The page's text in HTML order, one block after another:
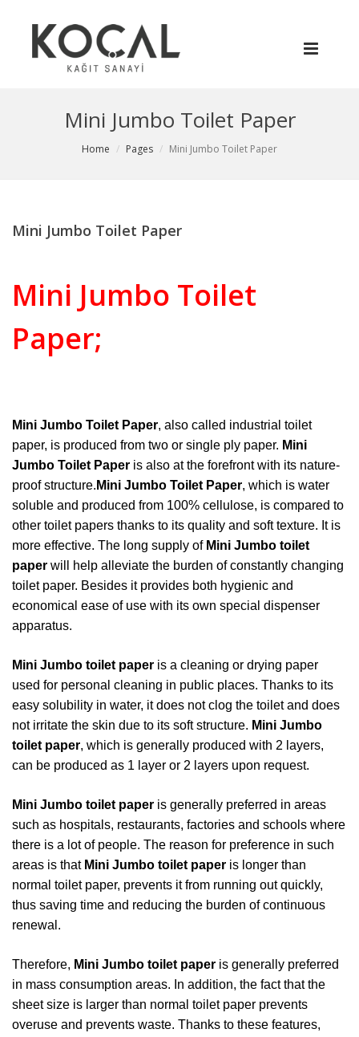
Mini Jumbo Toilet Paper
Home Pages Mini Jumbo Toilet Paper
Mini Jumbo Toilet Paper
Mini Jumbo Toilet
Paper;
Mini Jumbo Toilet Paper, also called industrial toilet
paper, is produced from two or single ply paper. Mini
Jumbo Toilet Paper is also at the forefront with its nature-
proof structure. Mini Jumbo Toilet Paper, which is water
soluble and produced from 100% cellulose, is compared to
other toilet papers thanks to its quality and soft texture. I t is
more effective. The long supply ofMini Jumbo toilet
paper will help alleviate the burden of constantly changing
toilet paper. Besides it provides both hygienic and
economical ease of use with its own special dispenser
apparatus.
Mini Jumbo toilet paper is a cleaning or drying paper
used for personal cleaning in public places. Thanks to its
easy solubility in water, it does not clog the toilet and does
not irritate the skin due to its soft structure. Mini Jumbo
toilet paper, which is generally produced with 2 layers,
can be produced as 1 layer or 2 layers upon request.
Mini Jumbo toilet paper is generally preferred in areas
such as hospitals, restaurants, factories and schools where
there is a lot of people. The reason for preference in such
areas is that Mini Jumbo toilet paper is longer than
normal toilet paper, prevents it from running out quickly,
thus saving time and reducing the burden of continuous
renewal.
Therefore, Mini Jumbo toilet paper is generally preferred
in mass consumption areas. In addition, the fact that the
sheet size is larger than normal toilet paper prevents
overuse and prevents waste. Thanks to these features,